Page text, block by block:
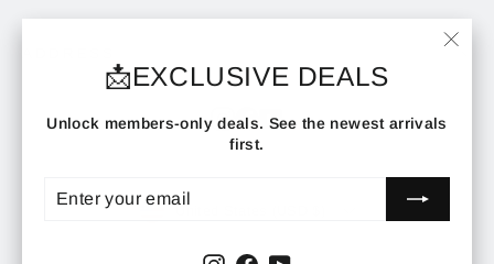
📩EXCLUSIVE DEALS
Unlock members-only deals. See the newest arrivals
first.
YOUR
EMAIL
Instagram
Facebook
YouTube
CURRENCY